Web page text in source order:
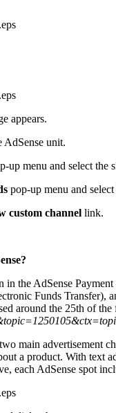
appears.
AdSense unit.
up menu and select the
pop-up menu and
custom channel link.
the AdSense
Funds Transfer),
around the 25th of
main advertisement
a product. With text
each AdSense spot